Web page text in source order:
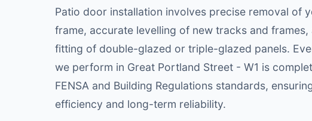
Patio door installation involves precise removal of
frame, accurate levelling of new tracks and frames,
fitting of double-glazed or triple-glazed panels.
we perform in Great Portland Street - W1 is
FENSA and Building Regulations standards,
efficiency and long-term reliability.